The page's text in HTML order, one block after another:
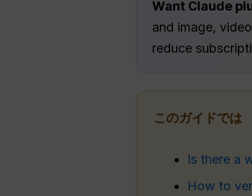
Want Claude
and image,
reduce
このガイドでは
Is there a
How to